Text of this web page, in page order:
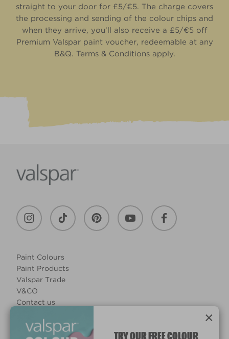
straight to your door for £5/€5. The charge covers
the processing and sending of the colour chips and
when they arrive, you’ll also receive a £5/€5 off
Premium Valspar paint voucher, redeemable at any
B&Q. Terms & Conditions apply.
Paint Colours
Paint Products
Valspar Trade
V&CO
Contact us
Manage Cookies
×
TRY OUR FREE COLOUR